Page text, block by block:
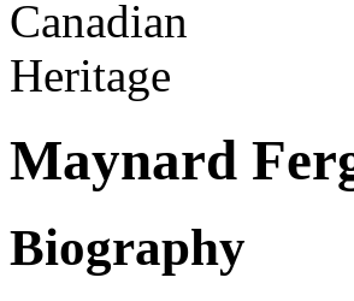
Maynard
Biography